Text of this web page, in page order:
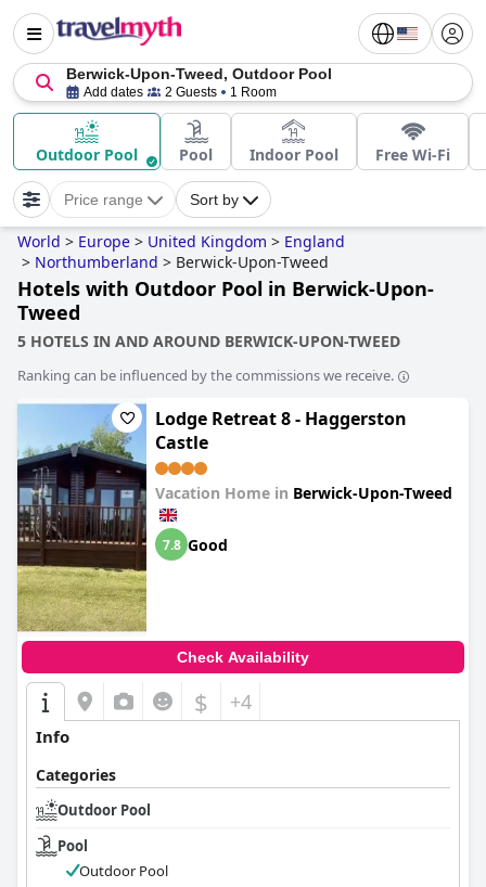
Berwick-Upon-Tweed, Outdoor Pool
Add dates 2 Guests 1 Room
Outdoor Pool Pool Indoor Pool Free Wi-Fi
Price range Sort by
World > Europe > United Kingdom > England
> Northumberland > Berwick-Upon-Tweed
Hotels with Outdoor Pool in Berwick-Upon-
Tweed
5 HOTELS IN AND AROUND BERWICK-UPON-TWEED
Ranking can be influenced by the commissions we receive.
Lodge Retreat 8 - Haggerston
Castle
Vacation Home in Berwick-Upon-Tweed
7.8 Good
Check Availability
$ +4
Info
Categories
Outdoor Pool
Pool
Outdoor Pool